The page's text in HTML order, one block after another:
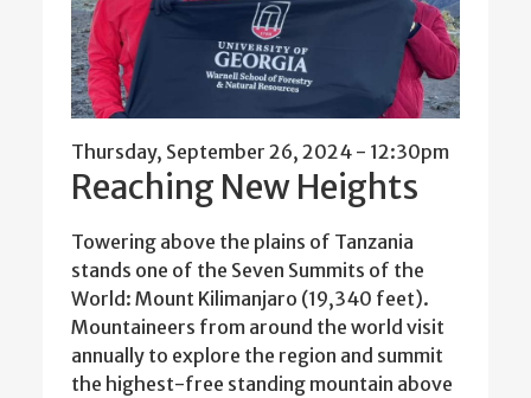
Thursday, September 26, 2024 - 12:30pm
Reaching New Heights
Towering above the plains of Tanzania
stands one of the Seven Summits of the
World: Mount Kilimanjaro (19,340 feet).
Mountaineers from around the world visit
annually to explore the region and summit
the highest-free standing mountain above